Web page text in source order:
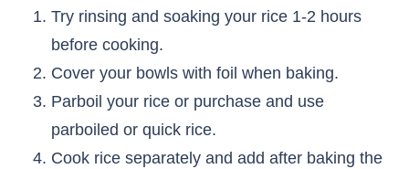
Try rinsing and soaking your rice 1-2 hours
before cooking.
Cover your bowls with foil when baking.
Parboil your rice or purchase and use
parboiled or quick rice.
Cook rice separately and add after baking the